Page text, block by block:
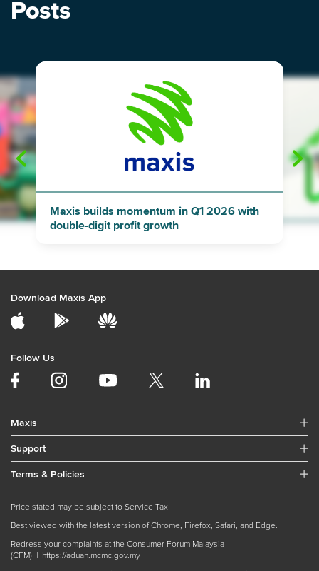
Posts
"
Maxis builds momentum in Q1 2026 with
double-digit profit growth
Download Maxis App
Follow Us
Maxis
Support
Terms & Policies
Price stated may be subject to Service Tax
Best viewed with the latest version of Chrome, Firefox, Safari, and Edge.
Redress your complaints at the Consumer Forum Malaysia
(CFM) | https://aduan.mcmc.gov.my